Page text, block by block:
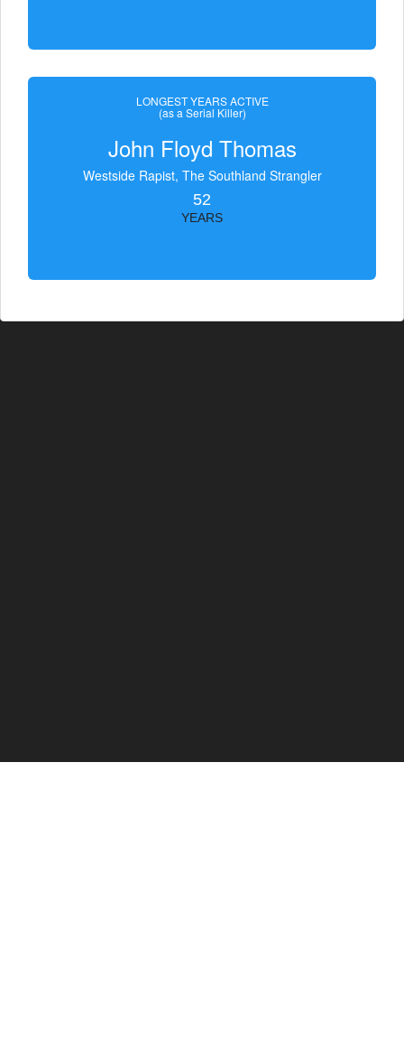
LONGEST YEARS ACTIVE
(as a Serial Killer)
John Floyd Thomas
Westside Rapist, The Southland Strangler
52
YEARS